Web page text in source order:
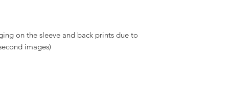
on the sleeve and back prints due to
images)